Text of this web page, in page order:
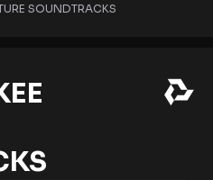
SOUNDTRACKS